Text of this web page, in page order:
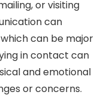
or visiting
can
can be major
in contact can
and emotional
or concerns.